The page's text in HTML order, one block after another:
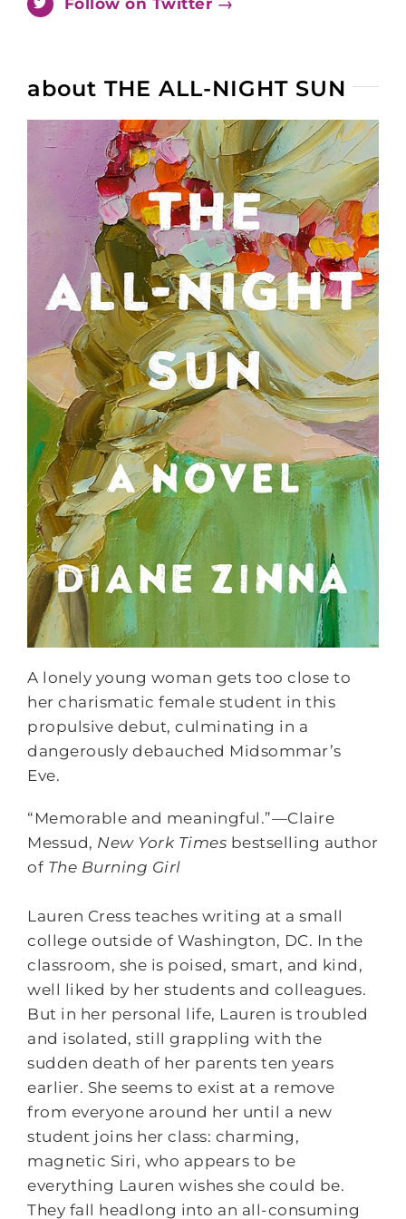
about THE ALL-NIGHT SUN
A lonely young woman gets too close to
her charismatic female student in this
propulsive debut, culminating in a
dangerously debauched Midsommar’s
Eve.
“Memorable and meaningful.”—Claire
Messud, New York Times bestselling author
of The Burning Girl
Lauren Cress teaches writing at a small
college outside of Washington, DC. In the
classroom, she is poised, smart, and kind,
well liked by her students and colleagues.
But in her personal life, Lauren is troubled
and isolated, still grappling with the
sudden death of her parents ten years
earlier. She seems to exist at a remove
from everyone around her until a new
student joins her class: charming,
magnetic Siri, who appears to be
everything Lauren wishes she could be.
They fall headlong into an all-consuming